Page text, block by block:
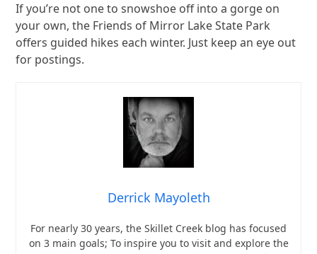
If you’re not one to snowshoe off into a gorge on
your own, the Friends of Mirror Lake State Park
offers guided hikes each winter. Just keep an eye out
for postings.
Derrick Mayoleth
For nearly 30 years, the Skillet Creek blog has focused
on 3 main goals; To inspire you to visit and explore the